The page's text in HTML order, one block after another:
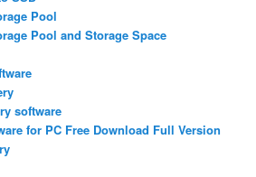
Pool
Pool and Storage Space
software
for PC Free Download Full Version